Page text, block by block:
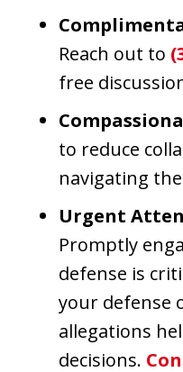
Reach out to
free
to reduce
navigating
Urgent
Promptly
defense is
your defense
allegations
decisions.